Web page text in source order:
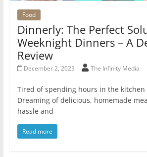
Food
Dinnerly: The Perfect
Weeknight Dinners – A
Review
December 2, 2023 The Infinity Media
Tired of spending hours in the kitchen
Dreaming of delicious, homemade
hassle and
Read more